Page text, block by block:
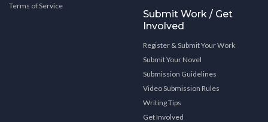
Terms of Service
Submit Work / Get
Involved
Register & Submit Your Work
Submit Your Novel
Submission Guidelines
Video Submission Rules
Writing Tips
Get Involved